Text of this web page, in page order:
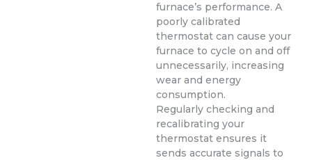
furnace’s performance. A
poorly calibrated
thermostat can cause your
furnace to cycle on and off
unnecessarily, increasing
wear and energy
consumption.
Regularly checking and
recalibrating your
thermostat ensures it
sends accurate signals to